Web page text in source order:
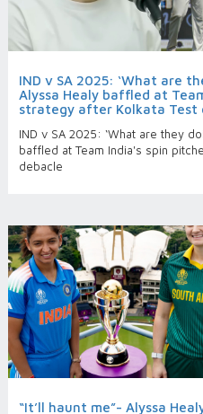
IND v SA 2025: ‘What are
Alyssa Healy baffled at
strategy after Kolkata Test
IND v SA 2025: ‘What are they
baffled at Team India's spin
debacle
“It’ll haunt me”- Alyssa